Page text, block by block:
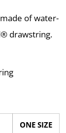
of water-
drawstring.
ONE SIZE